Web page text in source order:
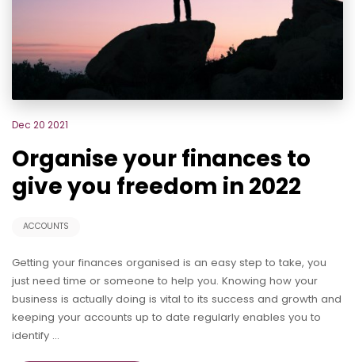
Dec 20 2021
Organise your finances to
give you freedom in 2022
ACCOUNTS
Getting your finances organised is an easy step to take, you
just need time or someone to help you. Knowing how your
business is actually doing is vital to its success and growth and
keeping your accounts up to date regularly enables you to
identify …